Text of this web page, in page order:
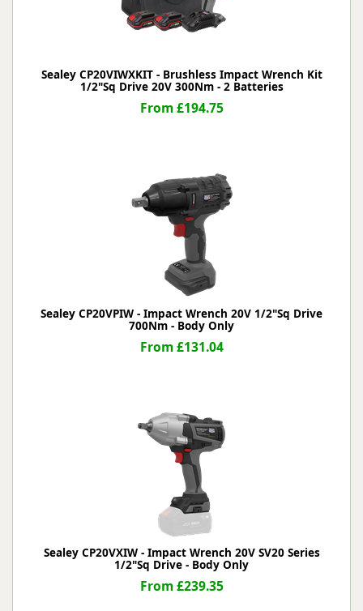
Sealey CP20VIWXKIT - Brushless Impact Wrench Kit
1/2"Sq Drive 20V 300Nm - 2 Batteries
From £194.75
Sealey CP20VPIW - Impact Wrench 20V 1/2"Sq Drive
700Nm - Body Only
From £131.04
Sealey CP20VXIW - Impact Wrench 20V SV20 Series
1/2"Sq Drive - Body Only
From £239.35